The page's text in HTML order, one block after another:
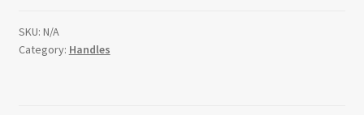
SKU: N/A
Category: Handles